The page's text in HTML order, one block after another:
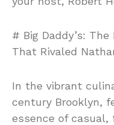
# Big Daddy’s:
That Rivaled
In the vibrant
century Brooklyn,
essence of casual,